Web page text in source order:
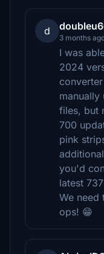
d
3 months
I was
2024
files, but
700
pink
you'd
latest
We need
ops! 😁